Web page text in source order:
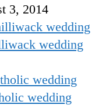
3, 2014
wedding
wedding